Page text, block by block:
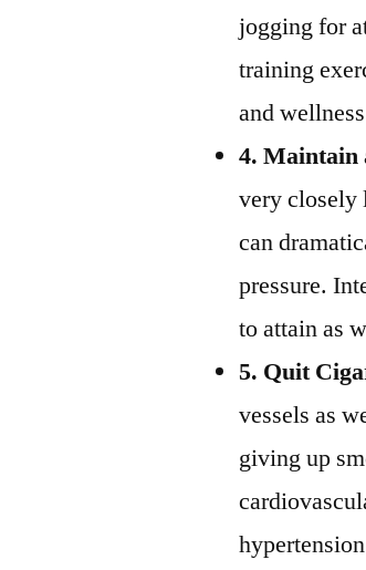
jogging for
training
and
4. Maintain
very closely
can
pressure.
to attain as
5. Quit
vessels as
giving up